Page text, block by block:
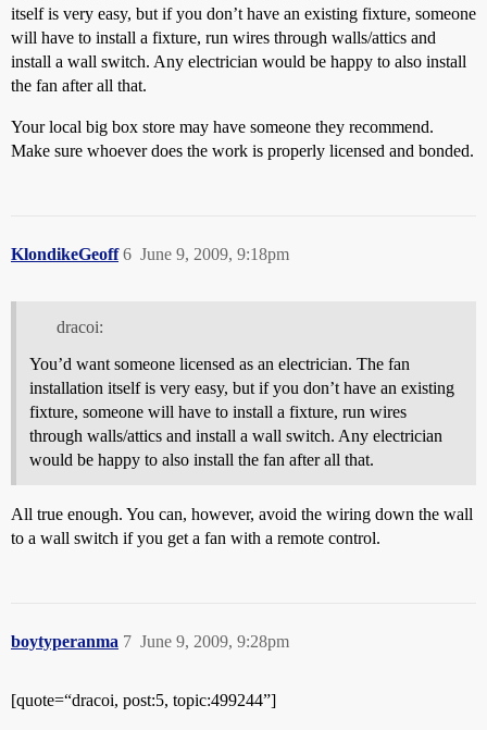
itself is very easy, but if you don’t have an existing fixture, someone
will have to install a fixture, run wires through walls/attics and
install a wall switch. Any electrician would be happy to also install
the fan after all that.
Your local big box store may have someone they recommend.
Make sure whoever does the work is properly licensed and bonded.
KlondikeGeoff June 9, 2009, 9:18pm
6
dracoi:
You’d want someone licensed as an electrician. The fan
installation itself is very easy, but if you don’t have an existing
fixture, someone will have to install a fixture, run wires
through walls/attics and install a wall switch. Any electrician
would be happy to also install the fan after all that.
All true enough. You can, however, avoid the wiring down the wall
to a wall switch if you get a fan with a remote control.
boytyperanma June 9, 2009, 9:28pm
7
[quote=“dracoi, post:5, topic:499244”]